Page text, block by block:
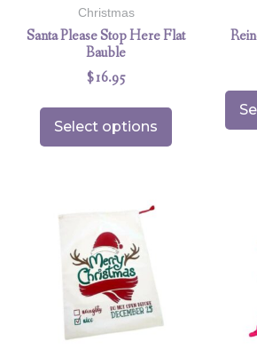
Christmas
Santa Please Stop Here Flat
Bauble
$16.95
Select options